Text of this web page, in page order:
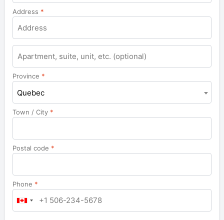
Address *
Apartment,
suite,
unit,
etc.
Province *
Quebec
Town / City *
Postal code *
Phone *